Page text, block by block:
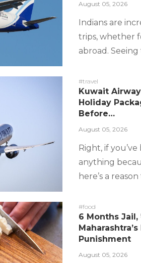
August 05, 2026
Indians are
trips, whether
abroad.
#travel
Kuwait
Holiday
Before…
August 05, 2026
Right, if
anything
here’s a
#food
6 Months Jail,
Punishment
August 05, 2026